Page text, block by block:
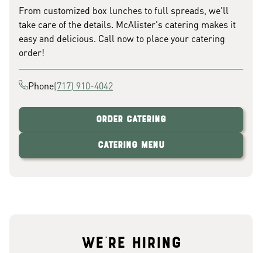
From customized box lunches to full spreads, we'll
take care of the details. McAlister's catering makes it
easy and delicious. Call now to place your catering
order!
Phone(717) 910-4042
Order Catering
Catering Menu
We're hiring